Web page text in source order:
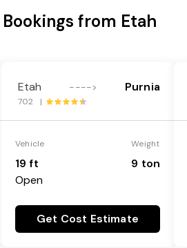
from Etah
Etah ----> Purnia
702 |
Vehicle
19 ft
Open
Weight
9 ton
Get Cost Estimate